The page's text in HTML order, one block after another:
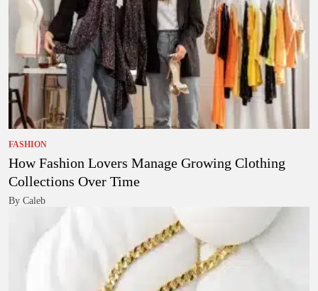
FASHION
How Fashion Lovers Manage Growing Clothing
Collections Over Time
By Caleb